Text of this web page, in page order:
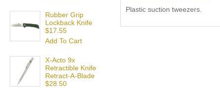
Plastic suction tweezers.
Rubber Grip
Lockback Knife
$17.55
Add To Cart
X-Acto 9x
Retractible Knife
Retract-A-Blade
$28.50